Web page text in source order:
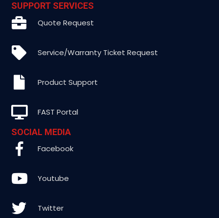
SUPPORT SERVICES
Quote Request
Service/Warranty Ticket Request
Product Support
FAST Portal
SOCIAL MEDIA
Facebook
Youtube
Twitter